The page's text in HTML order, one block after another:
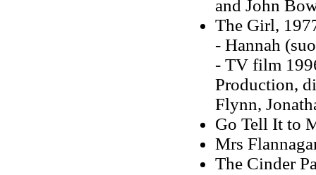
and John
The Girl,
- Hannah
- TV film
Production,
Flynn,
Go Tell It to
Mrs
The Cinder